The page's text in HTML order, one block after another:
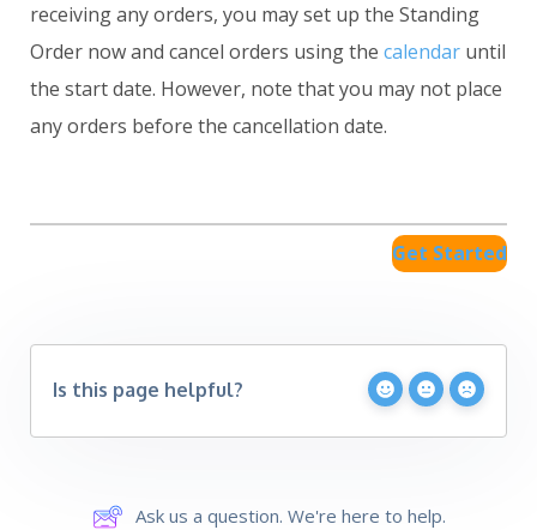
receiving any orders, you may set up the Standing
Order now and cancel orders using the calendar until
the start date. However, note that you may not place
any orders before the cancellation date.
Get Started
Is this page helpful?
Ask us a question. We're here to help.